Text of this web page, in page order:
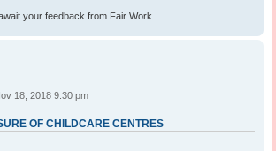
your feedback from Fair Work
18, 2018 9:30 pm
OF CHILDCARE CENTRES